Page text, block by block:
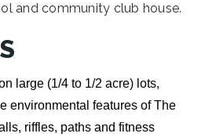
and community club house.
large (1/4 to 1/2 acre) lots,
environmental features of The
riffles, paths and fitness